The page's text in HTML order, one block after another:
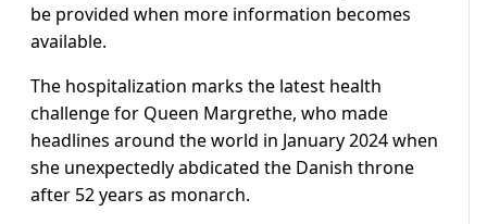
be provided when more information becomes
available.
The hospitalization marks the latest health
challenge for Queen Margrethe, who made
headlines around the world in January 2024 when
she unexpectedly abdicated the Danish throne
after 52 years as monarch.